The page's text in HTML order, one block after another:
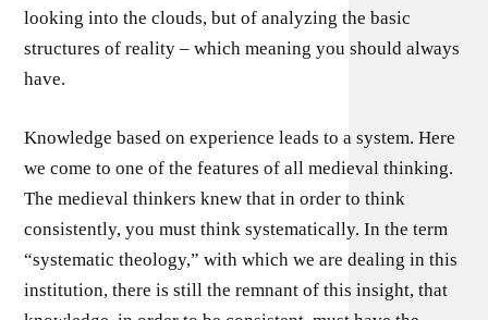
looking into the clouds, but of analyzing the basic
structures of reality – which meaning you should always
have.
Knowledge based on experience leads to a system. Here
we come to one of the features of all medieval thinking.
The medieval thinkers knew that in order to think
consistently, you must think systematically. In the term
“systematic theology,” with which we are dealing in this
institution, there is still the remnant of this insight, that